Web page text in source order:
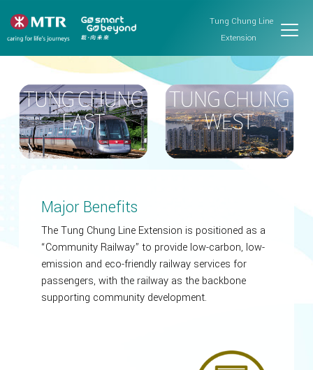
Tung Chung Line
Extension
Major Benefits
The Tung Chung Line Extension is positioned as a
“Community Railway” to provide low-carbon, low-
emission and eco-friendly railway services for
passengers, with the railway as the backbone
supporting community development.